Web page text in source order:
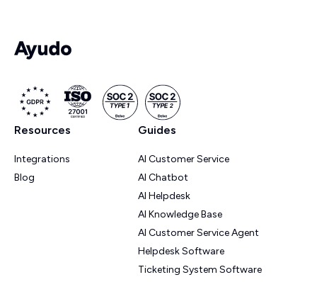
Resources
Integrations
Blog
Guides
AI Customer Service
AI Chatbot
AI Helpdesk
AI Knowledge Base
AI Customer Service Agent
Helpdesk Software
Ticketing System Software